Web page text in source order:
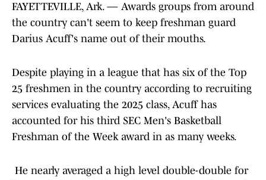
FAYETTEVILLE, Ark. — Awards groups from around
the country can't seem to keep freshman guard
Darius Acuff's name out of their mouths.
Despite playing in a league that has six of the Top
25 freshmen in the country according to recruiting
services evaluating the 2025 class, Acuff has
accounted for his third SEC Men's Basketball
Freshman of the Week award in as many weeks.
He nearly averaged a high level double-double for